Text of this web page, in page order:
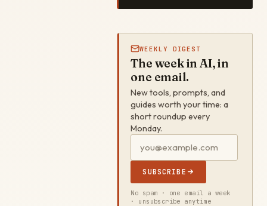
WEEKLY DIGEST
The week in AI, in
one email.
New tools, prompts, and
guides worth your time: a
short roundup every
Monday.
SUBSCRIBE
No spam · one email a week
· unsubscribe anytime